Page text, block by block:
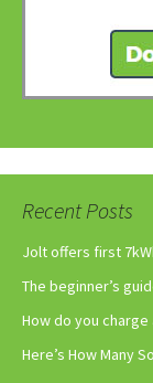
Recent Posts
Jolt offers first
The beginner’s
How do you
Here’s How Many